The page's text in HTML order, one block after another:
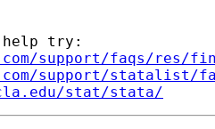
help try:
support/faqs/res/
support/statalist/
stat/stata/